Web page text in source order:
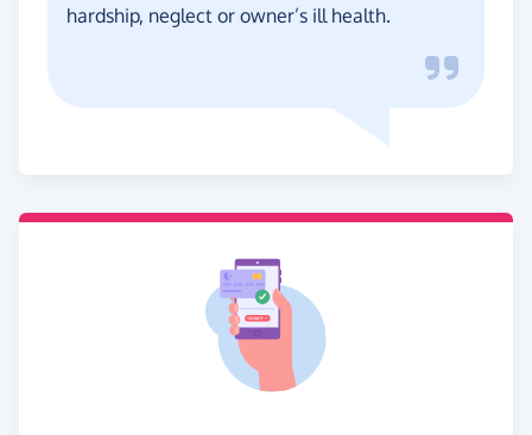
hardship, neglect or owner’s ill health.